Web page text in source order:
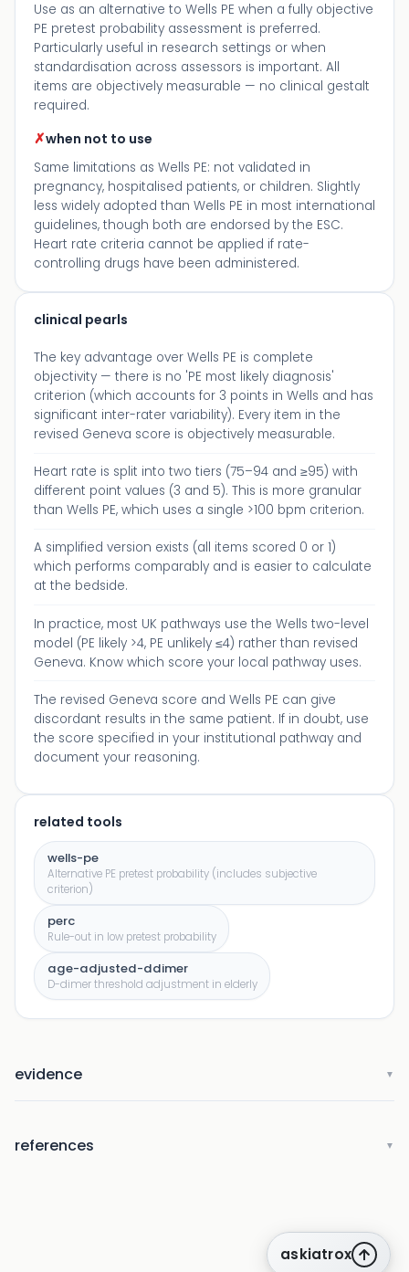
Use as an alternative to Wells PE when a fully objective
PE pretest probability assessment is preferred.
Particularly useful in research settings or when
standardisation across assessors is important. All
items are objectively measurable — no clinical gestalt
required.
✗when not to use
Same limitations as Wells PE: not validated in
pregnancy, hospitalised patients, or children. Slightly
less widely adopted than Wells PE in most international
guidelines, though both are endorsed by the ESC.
Heart rate criteria cannot be applied if rate-
controlling drugs have been administered.
clinical pearls
The key advantage over Wells PE is complete
objectivity — there is no 'PE most likely diagnosis'
criterion (which accounts for 3 points in Wells and has
significant inter-rater variability). Every item in the
revised Geneva score is objectively measurable.
Heart rate is split into two tiers (75–94 and ≥95) with
different point values (3 and 5). This is more granular
than Wells PE, which uses a single >100 bpm criterion.
A simplified version exists (all items scored 0 or 1)
which performs comparably and is easier to calculate
at the bedside.
In practice, most UK pathways use the Wells two-level
model (PE likely >4, PE unlikely ≤4) rather than revised
Geneva. Know which score your local pathway uses.
The revised Geneva score and Wells PE can give
discordant results in the same patient. If in doubt, use
the score specified in your institutional pathway and
document your reasoning.
related tools
wells-pe
Alternative PE pretest probability (includes subjective
criterion)
perc
Rule-out in low pretest probability
age-adjusted-ddimer
D-dimer threshold adjustment in elderly
evidence ▼
references ▼
askiatrox